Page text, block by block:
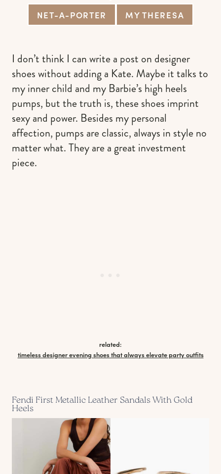
NET-A-PORTER MY THERESA
I don’t think I can write a post on designer
shoes without adding a Kate. Maybe it talks to
my inner child and my Barbie’s high heels
pumps, but the truth is, these shoes imprint
sexy and power. Besides my personal
affection, pumps are classic, always in style no
matter what. They are a great investment
piece.
related:
timeless designer evening shoes that always elevate party outfits
Fendi First Metallic Leather Sandals With Gold
Heels